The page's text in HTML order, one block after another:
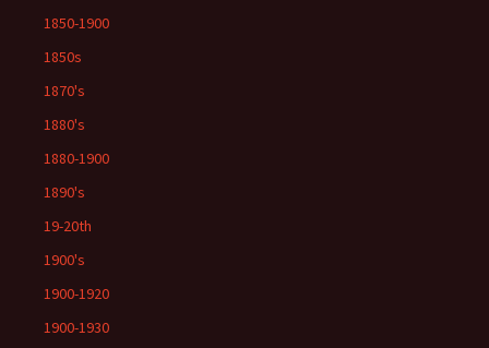
1850-1900
1850s
1870's
1880's
1880-1900
1890's
19-20th
1900's
1900-1920
1900-1930